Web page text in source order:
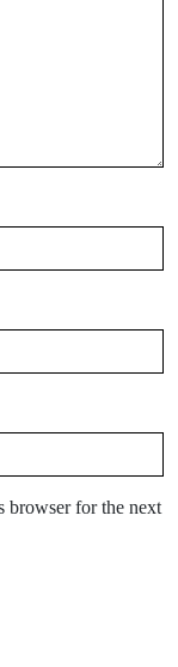
browser for the next